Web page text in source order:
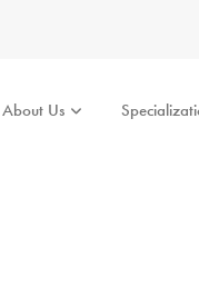
About Us